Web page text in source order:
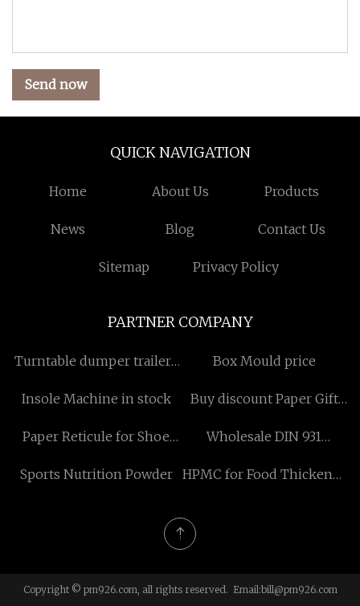
Send now
QUICK NAVIGATION
Home About Us Products
News Blog Contact Us
Sitemap Privacy Policy
PARTNER COMPANY
Turntable dumper trailers
Box Mould price
Insole Machine in stock
Buy discount Paper Gift
Paper Reticule for Shoe
Wholesale DIN 931
Sports Nutrition Powder
HPMC for Food Thickener
Copyright © pm926.com, all rights reserved. Email:bill@pm926.com